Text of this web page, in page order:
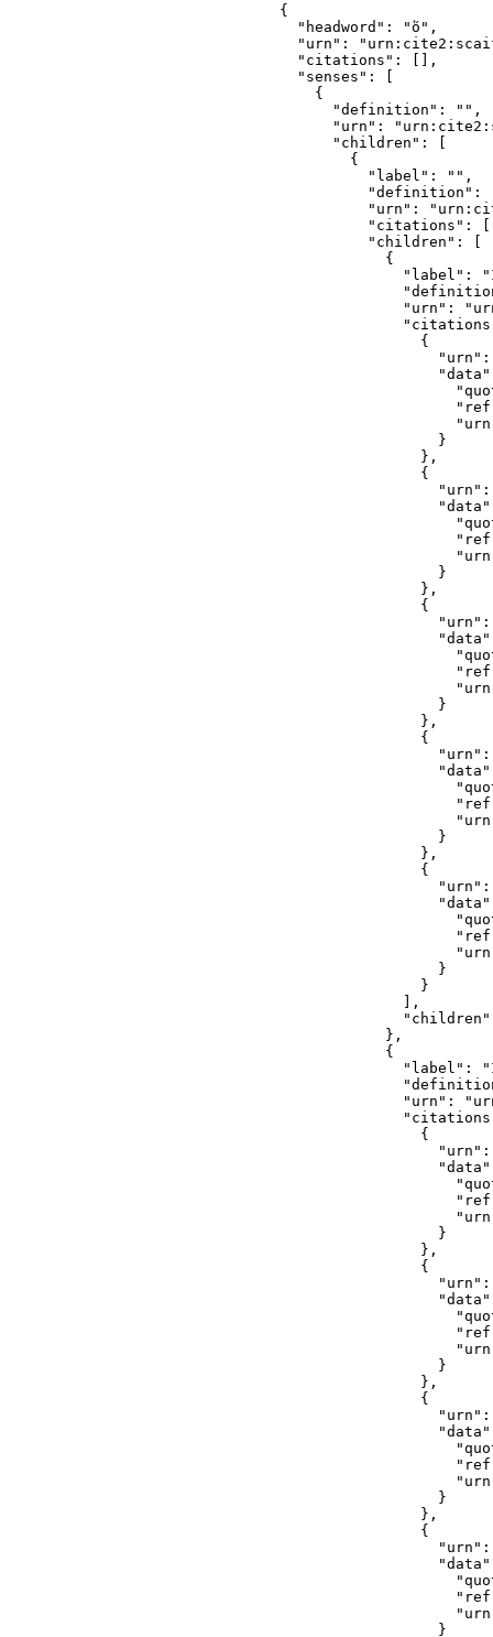
{
  "headword": "ὅ",
"urn":
  "citations": [],
  "senses": [
    {
      "definition": "",
"urn":
      "children": [
        {
          "label": "",
"definition":
"urn":
"citations":
          "children": [
            {
"label":
"urn":
                {
                  }
                },
                {
                  }
                },
                {
                  }
                },
                {
                  }
                },
                {
                  }
                }
              ],
            },
            {
"label":
"urn":
                {
                  }
                },
                {
                  }
                },
                {
                  }
                },
                {
                  }